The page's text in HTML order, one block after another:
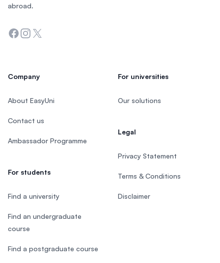
abroad.
Facebook
Instagram
Twitter
Company
About EasyUni
Contact us
Ambassador Programme
For students
Find a university
Find an undergraduate
course
Find a postgraduate course
For universities
Our solutions
Legal
Privacy Statement
Terms & Conditions
Disclaimer